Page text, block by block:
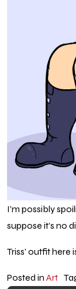
I’m possibly
suppose it’s no
Triss’ outfit here
Posted in Art